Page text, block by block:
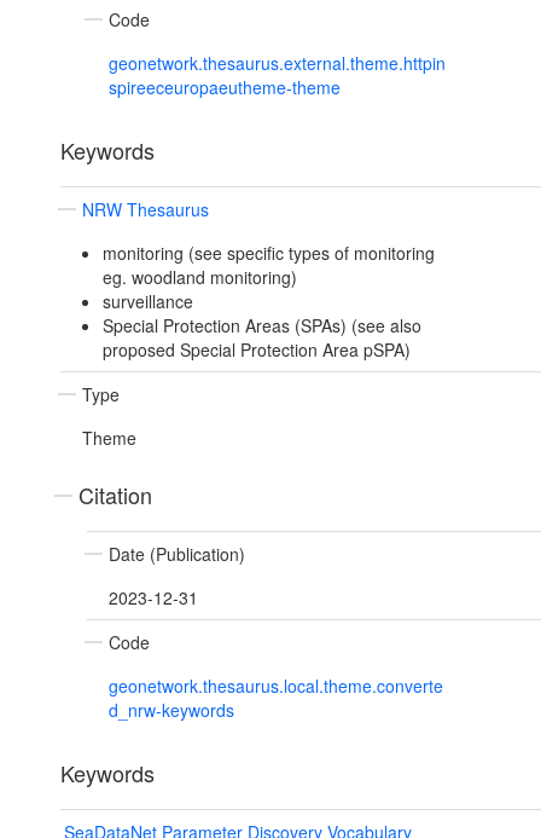
Code
geonetwork.thesaurus.external.theme.httpin
spireeceuropaeutheme-theme
Keywords
NRW Thesaurus
monitoring (see specific types of monitoring
eg. woodland monitoring)
surveillance
Special Protection Areas (SPAs) (see also
proposed Special Protection Area pSPA)
Type
Theme
Citation
Date (Publication)
2023-12-31
Code
geonetwork.thesaurus.local.theme.converte
d_nrw-keywords
Keywords
SeaDataNet Parameter Discovery Vocabulary